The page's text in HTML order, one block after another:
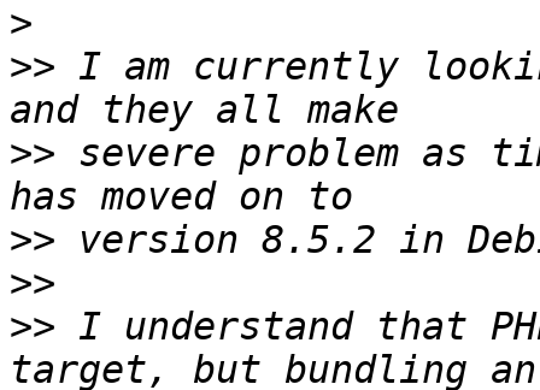
>
>> I am currently
>> severe problem as
>>
>>
>> I understand that